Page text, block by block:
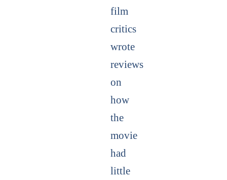
film
critics
wrote
reviews
on
how
the
movie
had
little